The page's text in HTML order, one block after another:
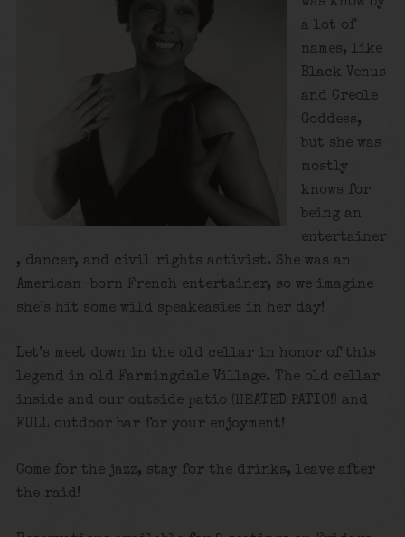
a lot of
names, like
Black Venus
and Creole
Goddess,
but she was
mostly
knows for
being an
entertainer
, dancer, and civil rights activist. She was an
American-born French entertainer, so we imagine
she’s hit some wild speakeasies in her day!
Let’s meet down in the old cellar in honor of this
legend in old Farmingdale Village. The old cellar
inside and our outside patio (HEATED PATIO!) and
FULL outdoor bar for your enjoyment!
Come for the jazz, stay for the drinks, leave after
the raid!